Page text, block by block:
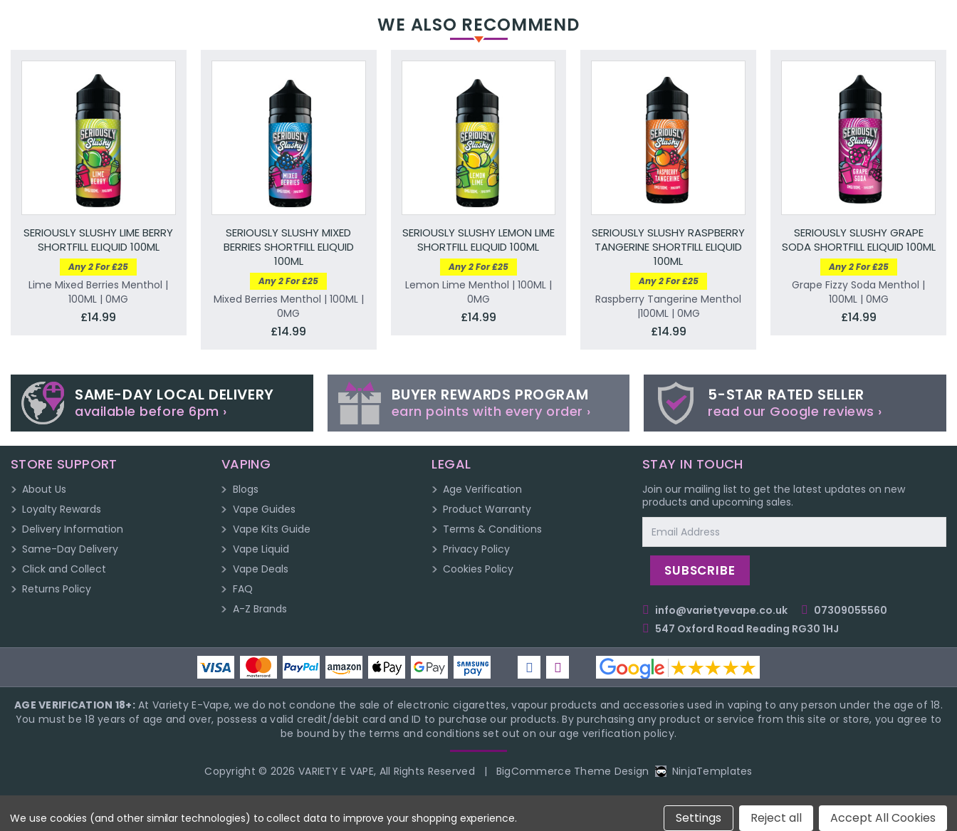
WE ALSO RECOMMEND
SERIOUSLY SLUSHY LIME BERRY
SHORTFILL ELIQUID 100ML
Any 2 For £25
Lime Mixed Berries Menthol |
100ML | 0MG
£14.99
SERIOUSLY SLUSHY MIXED
BERRIES SHORTFILL ELIQUID
100ML
Any 2 For £25
Mixed Berries Menthol | 100ML |
0MG
£14.99
SERIOUSLY SLUSHY LEMON LIME
SHORTFILL ELIQUID 100ML
Any 2 For £25
Lemon Lime Menthol | 100ML |
0MG
£14.99
SERIOUSLY SLUSHY RASPBERRY
TANGERINE SHORTFILL ELIQUID
100ML
Any 2 For £25
Raspberry Tangerine Menthol
|100ML | 0MG
£14.99
SERIOUSLY SLUSHY GRAPE
SODA SHORTFILL ELIQUID 100ML
Any 2 For £25
Grape Fizzy Soda Menthol |
100ML | 0MG
£14.99
SAME-DAY LOCAL DELIVERY
available before 6pm ›
BUYER REWARDS PROGRAM
earn points with every order ›
5-STAR RATED SELLER
read our Google reviews ›
STORE SUPPORT
About Us
Loyalty Rewards
Delivery Information
Same-Day Delivery
Click and Collect
Returns Policy
VAPING
Blogs
Vape Guides
Vape Kits Guide
Vape Liquid
Vape Deals
FAQ
A-Z Brands
LEGAL
Age Verification
Product Warranty
Terms & Conditions
Privacy Policy
Cookies Policy
STAY IN TOUCH
Join our mailing list to get the latest updates on new
products and upcoming sales.
Address
info@varietyevape.co.uk
07309055560
547 Oxford Road Reading RG30 1HJ
AGE VERIFICATION 18+:At Variety E-Vape, we do not condone the sale of electronic cigarettes, vapour products and accessories used in vaping to any person under the age of 18.
You must be 18 years of age and over, possess a valid credit/debit card and ID to purchase our products. By purchasing any product or service from this site or store, you agree to
be bound by the terms and conditions set out on our age verification policy.
Copyright © 2026 VARIETY E VAPE, All Rights Reserved | BigCommerce Theme Design NinjaTemplates
We use cookies (and other similar technologies) to collect data to improve your shopping experience. Settings Reject all Accept All Cookies